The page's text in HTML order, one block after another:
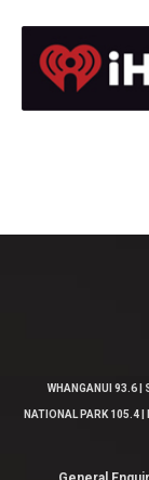
WHANGANUI 93.6 |
NATIONAL PARK 105.4